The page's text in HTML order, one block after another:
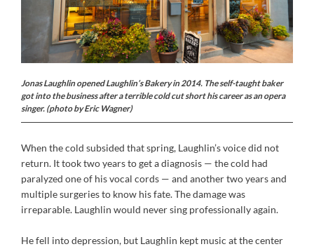
Jonas Laughlin opened Laughlin’s Bakery in 2014. The self-taught baker
got into the business after a terrible cold cut short his career as an opera
singer. (photo by Eric Wagner)
When the cold subsided that spring, Laughlin’s voice did not
return. It took two years to get a diagnosis — the cold had
paralyzed one of his vocal cords — and another two years and
multiple surgeries to know his fate. The damage was
irreparable. Laughlin would never sing professionally again.
He fell into depression, but Laughlin kept music at the center